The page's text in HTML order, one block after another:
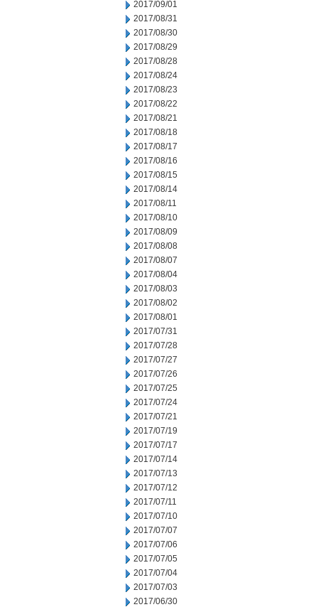
2017/09/01
2017/08/31
2017/08/30
2017/08/29
2017/08/28
2017/08/24
2017/08/23
2017/08/22
2017/08/21
2017/08/18
2017/08/17
2017/08/16
2017/08/15
2017/08/14
2017/08/11
2017/08/10
2017/08/09
2017/08/08
2017/08/07
2017/08/04
2017/08/03
2017/08/02
2017/08/01
2017/07/31
2017/07/28
2017/07/27
2017/07/26
2017/07/25
2017/07/24
2017/07/21
2017/07/19
2017/07/17
2017/07/14
2017/07/13
2017/07/12
2017/07/11
2017/07/10
2017/07/07
2017/07/06
2017/07/05
2017/07/04
2017/07/03
2017/06/30